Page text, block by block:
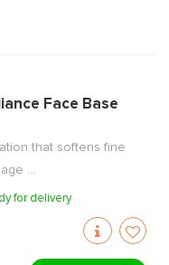
Face Base
that softens fine
...
for delivery